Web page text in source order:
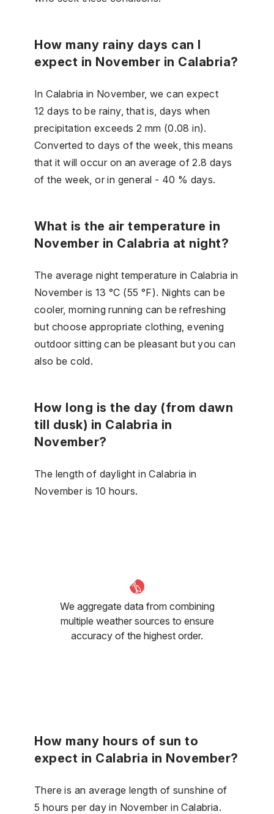
How many rainy days can I
expect in November in Calabria?
In Calabria in November, we can expect
12 days to be rainy, that is, days when
precipitation exceeds 2 mm (0.08 in).
Converted to days of the week, this means
that it will occur on an average of 2.8 days
of the week, or in general - 40 % days.
What is the air temperature in
November in Calabria at night?
The average night temperature in Calabria in
November is 13 °C (55 °F). Nights can be
cooler, morning running can be refreshing
but choose appropriate clothing, evening
outdoor sitting can be pleasant but you can
also be cold.
How long is the day (from dawn
till dusk) in Calabria in
November?
The length of daylight in Calabria in
November is 10 hours.
We aggregate data from combining
multiple weather sources to ensure
accuracy of the highest order.
How many hours of sun to
expect in Calabria in November?
There is an average length of sunshine of
5 hours per day in November in Calabria.